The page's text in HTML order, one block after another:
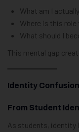
What am I
Where is this role
What should I
This mental gap
Identity
From Student
As students, identity